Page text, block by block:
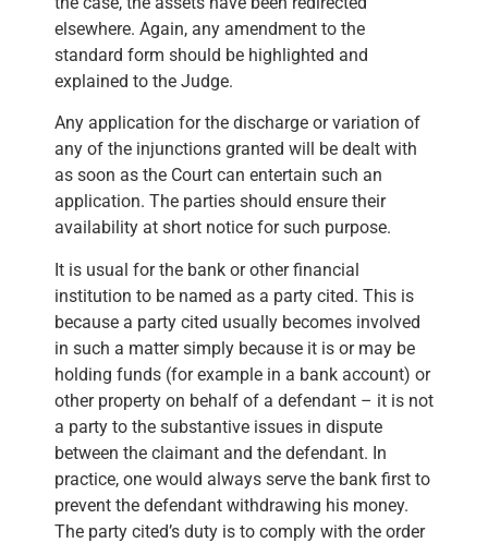
elsewhere. Again, any amendment to the
standard form should be highlighted and
explained to the Judge.
Any application for the discharge or variation of
any of the injunctions granted will be dealt with
as soon as the Court can entertain such an
application. The parties should ensure their
availability at short notice for such purpose.
It is usual for the bank or other financial
institution to be named as a party cited. This is
because a party cited usually becomes involved
in such a matter simply because it is or may be
holding funds (for example in a bank account) or
other property on behalf of a defendant – it is not
a party to the substantive issues in dispute
between the claimant and the defendant. In
practice, one would always serve the bank first to
prevent the defendant withdrawing his money.
The party cited’s duty is to comply with the order